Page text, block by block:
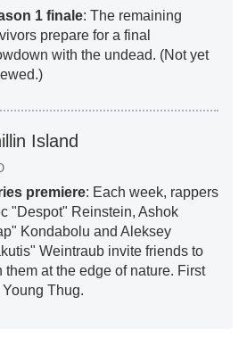
1 finale: The remaining
prepare for a final
with the undead. (Not yet
Island
premiere: Each week, rappers
"Despot" Reinstein, Ashok
Kondabolu and Aleksey
Weintraub invite friends to
them at the edge of nature. First
Young Thug.